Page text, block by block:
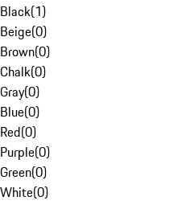
Black(1)
Beige(0)
Brown(0)
Chalk(0)
Gray(0)
Blue(0)
Red(0)
Purple(0)
Green(0)
White(0)